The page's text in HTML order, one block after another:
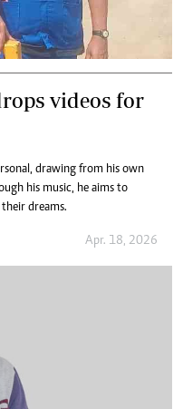
videos for
drawing from his own
his music, he aims to
dreams.
Apr. 18, 2026